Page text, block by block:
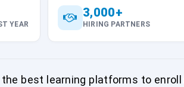
YEAR
3,000+
HIRING PARTNERS
best learning platforms to enroll